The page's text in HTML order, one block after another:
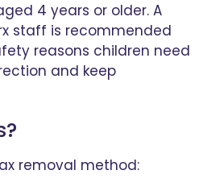
4 years or older. A
staff is recommended
reasons children need
and keep
removal method: